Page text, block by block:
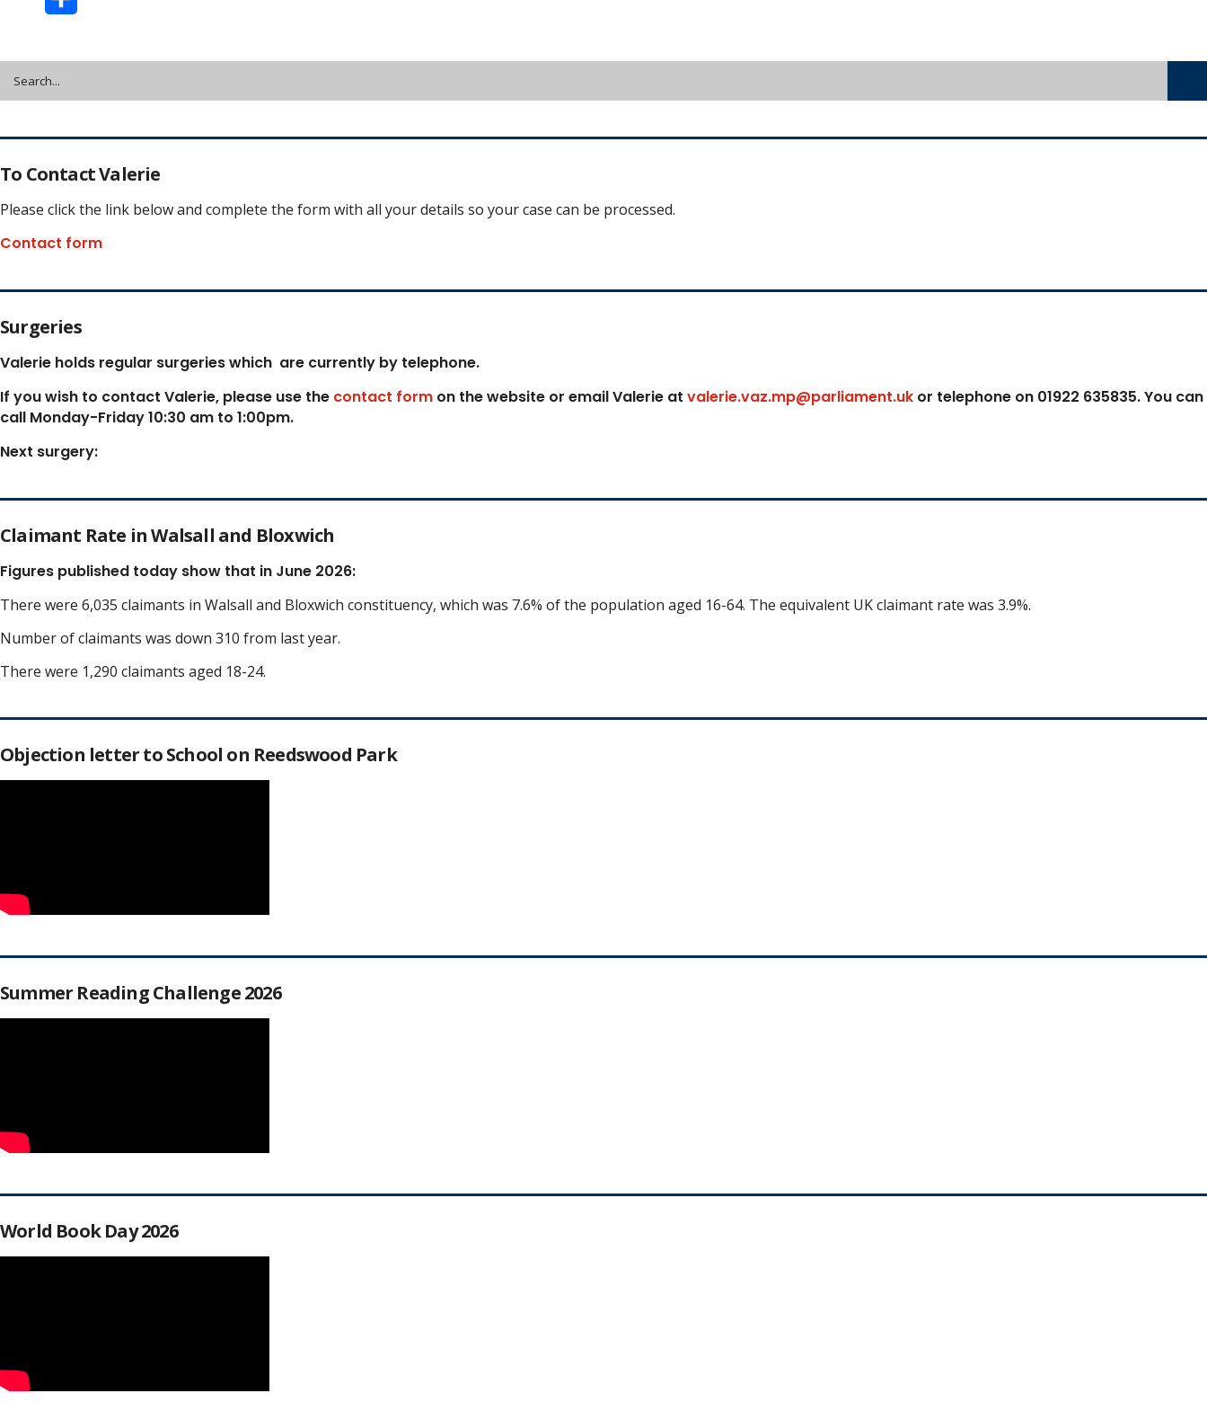
To Contact Valerie
Please click the link below and complete the form with all your details so your case can be processed.
Contact form
Surgeries
Valerie holds regular surgeries which are currently by telephone.
If you wish to contact Valerie, please use the contact form on the website or email Valerie at valerie.vaz.mp@parliament.uk or telephone on 01922 635835. You can
call Monday-Friday 10:30 am to 1:00pm.
Next surgery:
Claimant Rate in Walsall and Bloxwich
Figures published today show that in June 2026:
There were 6,035 claimants in Walsall and Bloxwich constituency, which was 7.6% of the population aged 16-64. The equivalent UK claimant rate was 3.9%.
Number of claimants was down 310 from last year.
There were 1,290 claimants aged 18-24.
Objection letter to School on Reedswood Park
Summer Reading Challenge 2026
World Book Day 2026